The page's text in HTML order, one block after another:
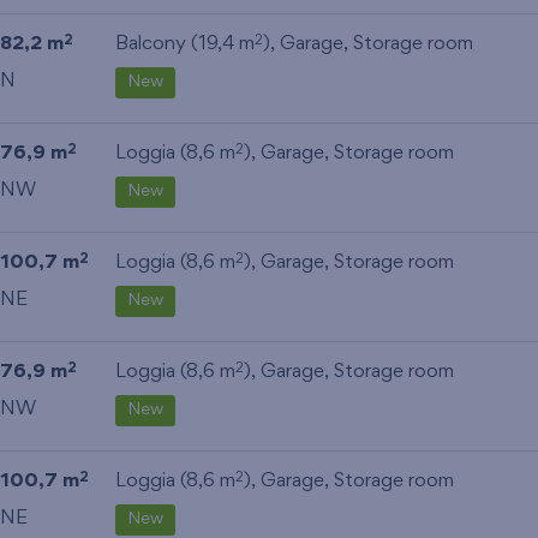
82,2 m2 Balcony (19,4 m2 ), Garage, Storage room
N New
76,9 m2 Loggia (8,6 m2 ), Garage, Storage room
NW New
100,7 m2 Loggia (8,6 m2 ), Garage, Storage room
NE New
76,9 m2 Loggia (8,6 m2 ), Garage, Storage room
NW New
100,7 m2 Loggia (8,6 m2 ), Garage, Storage room
NE New